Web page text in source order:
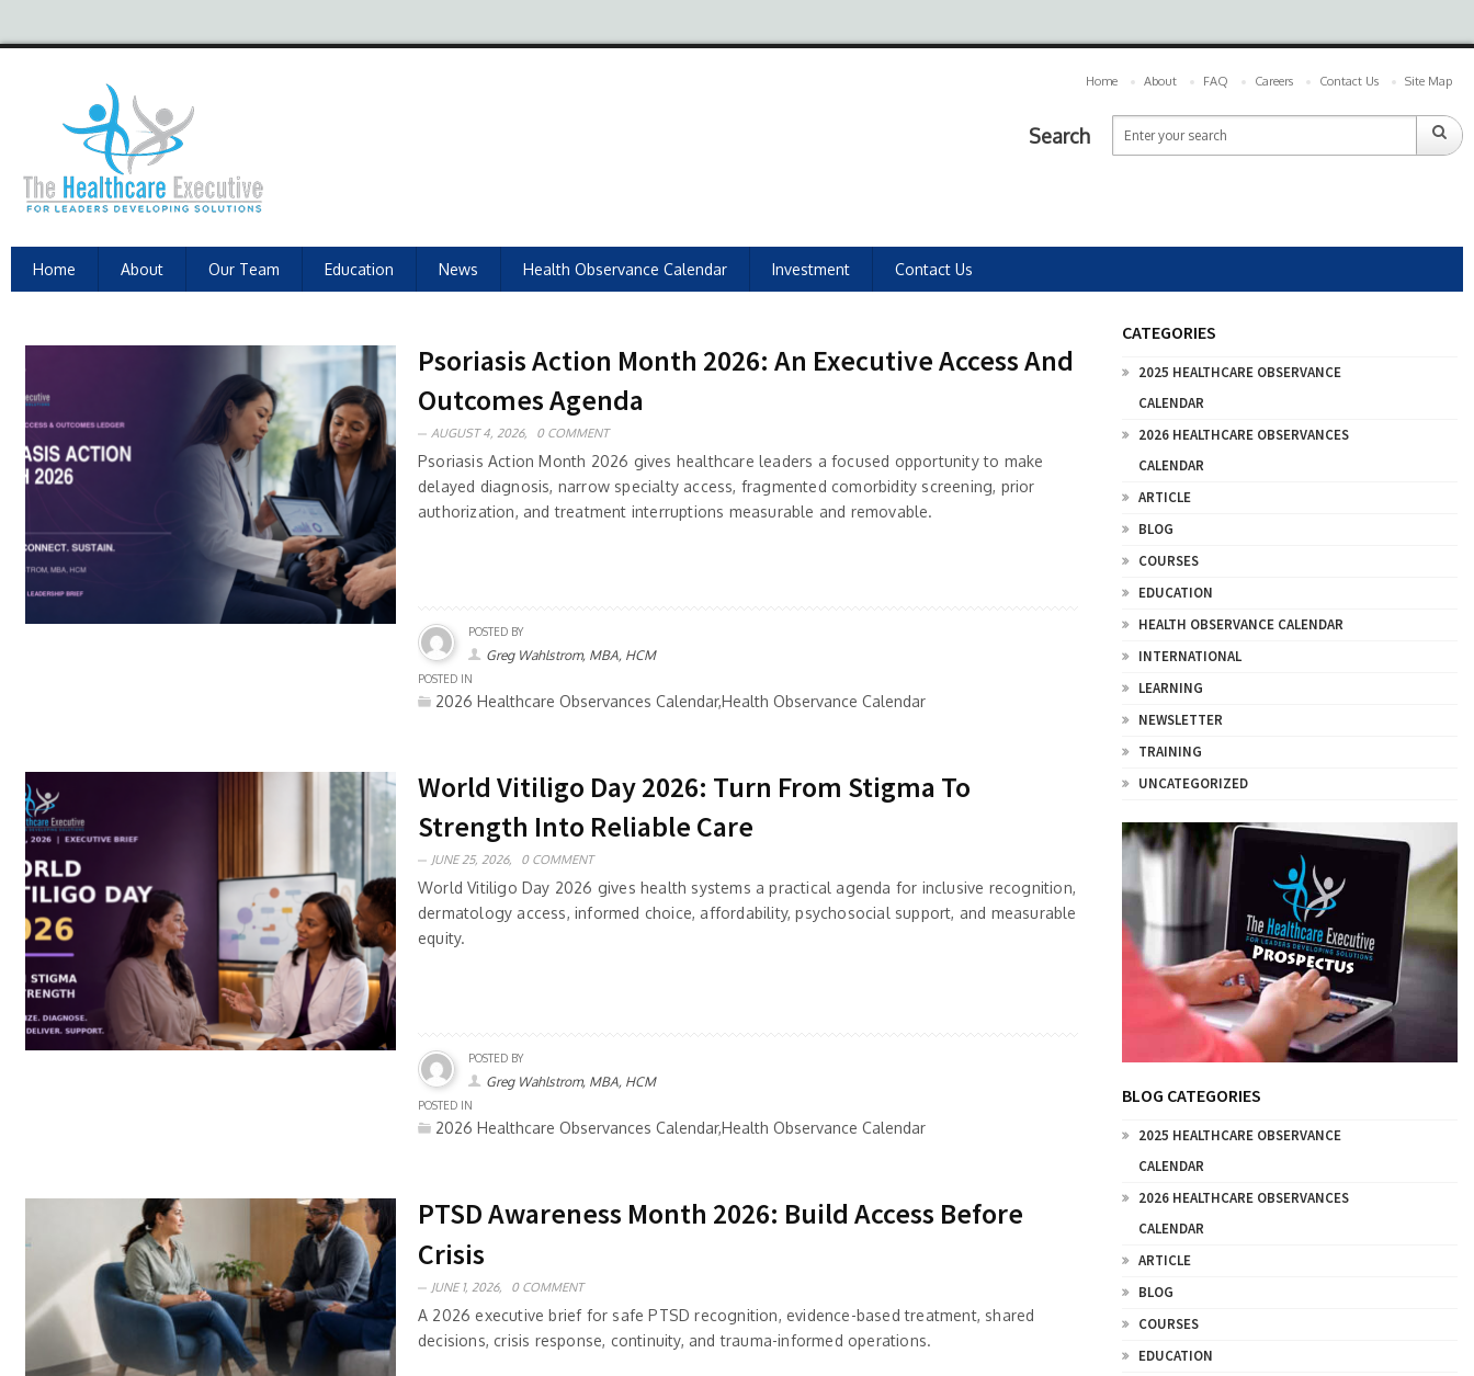
Home About FAQ Careers Contact Us Site Map
Search
Home About Our Team Education News Health Observance Calendar Investment Contact Us
Psoriasis Action Month 2026: An Executive Access And
Outcomes Agenda
AUGUST 4, 2026, 0 COMMENT
Psoriasis Action Month 2026 gives healthcare leaders a focused opportunity to make
delayed diagnosis, narrow specialty access, fragmented comorbidity screening, prior
authorization, and treatment interruptions measurable and removable.
POSTED BY
Greg Wahlstrom, MBA, HCM
POSTED IN
2026 Healthcare Observances Calendar,Health Observance Calendar
World Vitiligo Day 2026: Turn From Stigma To
Strength Into Reliable Care
JUNE 25, 2026, 0 COMMENT
World Vitiligo Day 2026 gives health systems a practical agenda for inclusive recognition,
dermatology access, informed choice, affordability, psychosocial support, and measurable
equity.
POSTED BY
Greg Wahlstrom, MBA, HCM
POSTED IN
2026 Healthcare Observances Calendar,Health Observance Calendar
PTSD Awareness Month 2026: Build Access Before
Crisis
JUNE 1, 2026, 0 COMMENT
A 2026 executive brief for safe PTSD recognition, evidence-based treatment, shared
decisions, crisis response, continuity, and trauma-informed operations.
CATEGORIES
2025 HEALTHCARE OBSERVANCE
CALENDAR
2026 HEALTHCARE OBSERVANCES
CALENDAR
ARTICLE
BLOG
COURSES
EDUCATION
HEALTH OBSERVANCE CALENDAR
INTERNATIONAL
LEARNING
NEWSLETTER
TRAINING
UNCATEGORIZED
BLOG CATEGORIES
2025 HEALTHCARE OBSERVANCE
CALENDAR
2026 HEALTHCARE OBSERVANCES
CALENDAR
ARTICLE
BLOG
COURSES
EDUCATION